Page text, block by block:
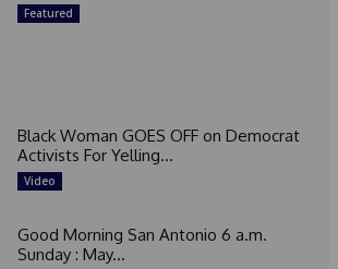
Featured
Black Woman GOES OFF on Democrat
Activists For Yelling...
Video
Good Morning San Antonio 6 a.m.
Sunday : May...